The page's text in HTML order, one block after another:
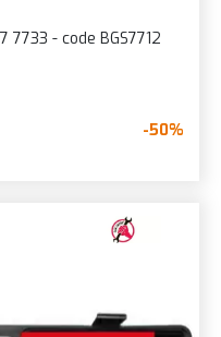
- code BGS7712
-50%